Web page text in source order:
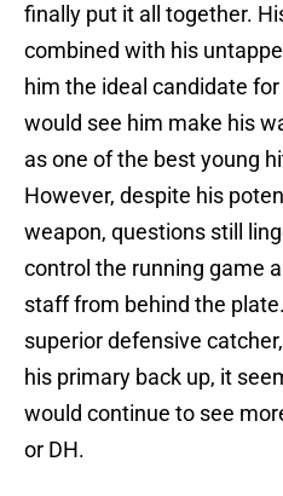
finally put it all together.
combined with his
him the ideal candidate
would see him make his
as one of the best young
However, despite his
weapon, questions still
control the running game
staff from behind the
superior defensive
his primary back up, it
would continue to see
or DH.